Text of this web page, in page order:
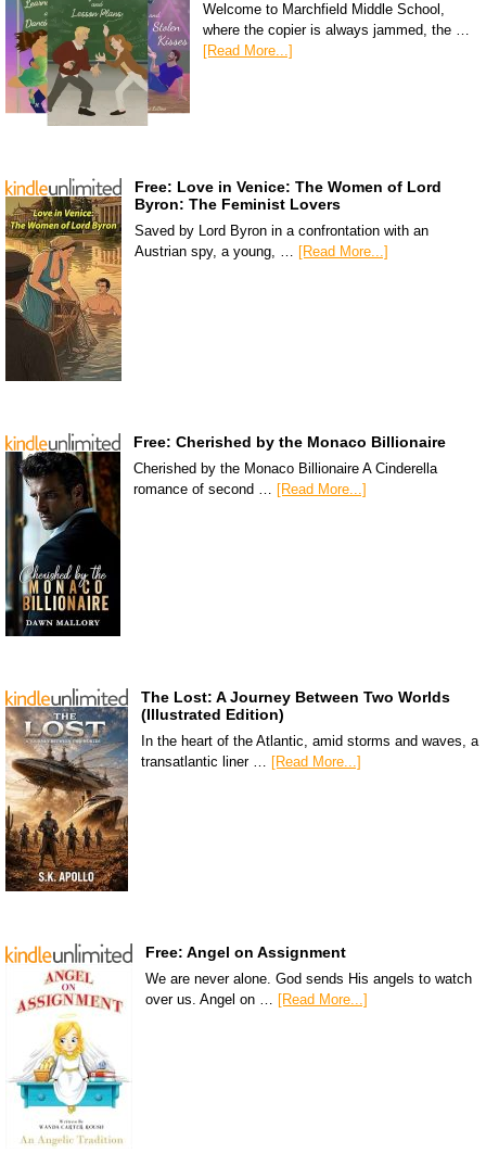
Welcome to Marchfield Middle School,
where the copier is always jammed, the …
[Read More...]
Free: Love in Venice: The Women of Lord
Byron: The Feminist Lovers
Saved by Lord Byron in a confrontation with an
Austrian spy, a young, … [Read More...]
Free: Cherished by the Monaco Billionaire
Cherished by the Monaco Billionaire A Cinderella
romance of second …
[Read More...]
The Lost: A Journey Between Two Worlds
(Illustrated Edition)
In the heart of the Atlantic, amid storms and waves, a
transatlantic liner … [Read More...]
Free: Angel on Assignment
We are never alone. God sends His angels to watch
over us. Angel on … [Read More...]